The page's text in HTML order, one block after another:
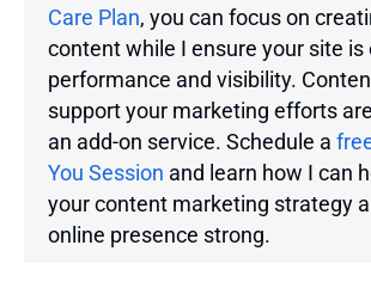
Care Plan, you can focus on
content while I ensure your site
performance and visibility.
support your marketing efforts
an add-on service. Schedule a
You Session and learn how I can
your content marketing strategy
online presence strong.